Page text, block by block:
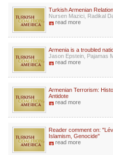
Turkish Armenian
Nursen Mazici, Radikal
read more
Armenia is a troubled
Jason Epstein, Pajamas
read more
Armenian Terrorism:
Antidote
read more
Reader comment on:
Islamism, Genocide"
read more